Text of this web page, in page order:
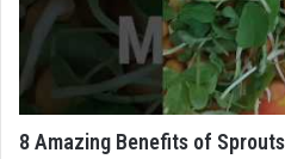
8 Amazing Benefits of